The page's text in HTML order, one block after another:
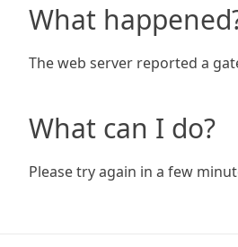
What
The web server reported a
What can I do?
Please try again in a few